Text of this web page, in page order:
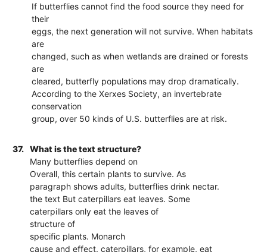
If butterflies cannot find the food source they need for
their
eggs, the next generation will not survive. When habitats
are
changed, such as when wetlands are drained or forests
are
cleared, butterfly populations may drop dramatically.
According to the Xerxes Society, an invertebrate
conservation
group, over 50 kinds of U.S. butterflies are at risk.
37.
What is the text structure?
Many butterflies depend on
Overall, this certain plants to survive. As
paragraph shows adults, butterflies drink nectar.
the text But caterpillars eat leaves. Some
caterpillars only eat the leaves of
structure of
specific plants. Monarch
cause and effect. caterpillars, for example, eat